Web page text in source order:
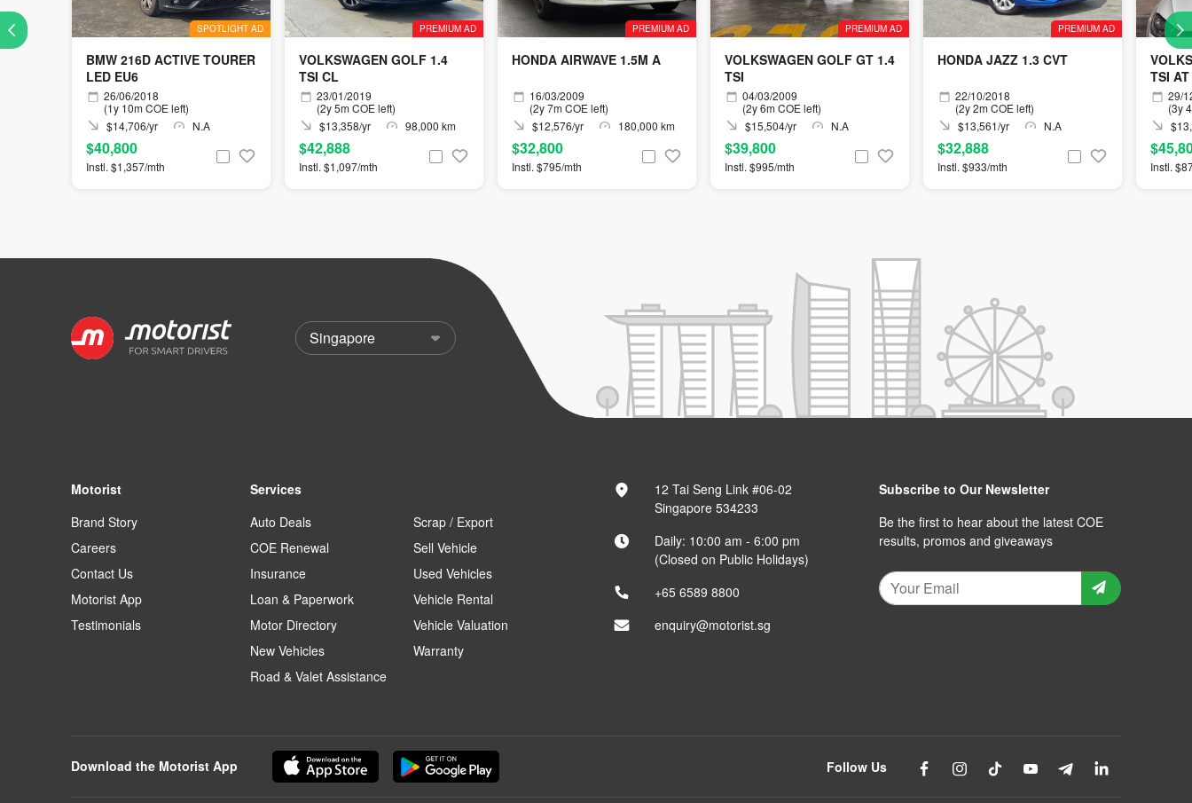
SPOTLIGHT AD
BMW 216D ACTIVE TOURER
LED EU6
26/06/2018
(1y 10m COE left)
$14,706/yr
N.A
$40,800
Instl. $1,357/mth
PREMIUM AD
VOLKSWAGEN GOLF 1.4
TSI CL
23/01/2019
(2y 5m COE left)
$13,358/yr
98,000 km
$42,888
Instl. $1,097/mth
PREMIUM AD
HONDA AIRWAVE 1.5M A
16/03/2009
(2y 7m COE left)
$12,576/yr
180,000 km
$32,800
Instl. $795/mth
PREMIUM AD
VOLKSWAGEN GOLF GT 1.4
TSI
04/03/2009
(2y 6m COE left)
$15,504/yr
N.A
$39,800
Instl. $995/mth
PREMIUM AD
HONDA JAZZ 1.3 CVT
22/10/2018
(2y 2m COE left)
$13,561/yr
N.A
$32,888
Instl. $933/mth
TSI
29/
(3y
Instl.
Motorist
Brand Story
Careers
Contact Us
Motorist App
Testimonials
Services
Auto Deals
COE Renewal
Insurance
Loan & Paperwork
Motor Directory
New Vehicles
Road & Valet Assistance
Scrap / Export
Sell Vehicle
Used Vehicles
Vehicle Rental
Vehicle Valuation
Warranty
12 Tai Seng Link #06-02
Singapore 534233
Daily: 10:00 am - 6:00 pm
(Closed on Public Holidays)
+65 6589 8800
enquiry@motorist.sg
Subscribe to Our Newsletter
Be the first to hear about the latest COE
results, promos and giveaways
Download the Motorist App Follow Us